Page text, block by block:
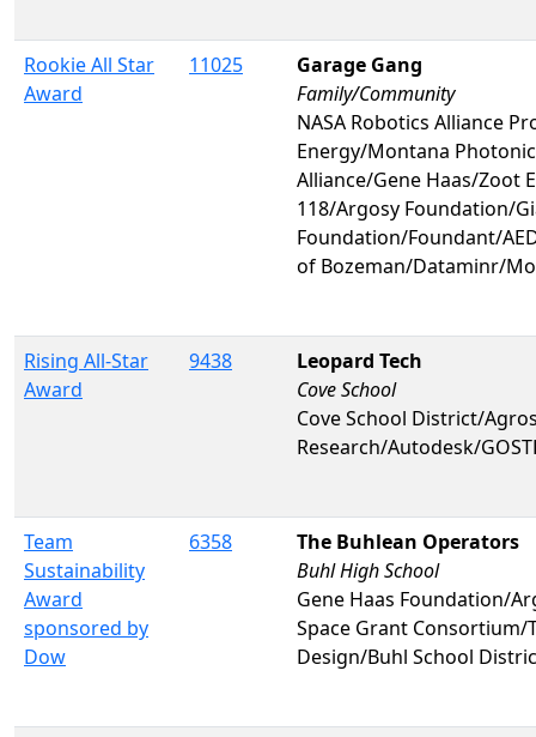
Rookie All Star
Award
11025
Garage Gang
Family/Community
NASA Robotics Alliance
Energy/Montana
Alliance/Gene Haas/Zoot
118/Argosy Foundation/
Foundation/Foundant/
of Bozeman/Dataminr/
Rising All-Star
Award
9438
Leopard Tech
Cove School
Cove School District/
Research/Autodesk/
Team
Sustainability
Award
sponsored by
Dow
6358
The Buhlean Operators
Buhl High School
Gene Haas Foundation/
Space Grant Consortium/
Design/Buhl School